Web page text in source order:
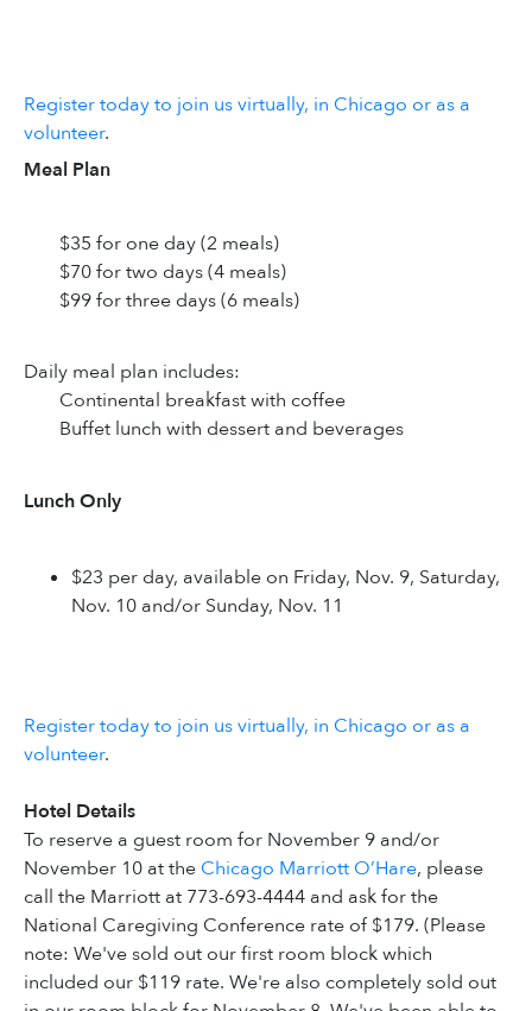
Register today to join us virtually, in Chicago or as a
volunteer.
Meal Plan
$35 for one day (2 meals)
$70 for two days (4 meals)
$99 for three days (6 meals)
Daily meal plan includes:
Continental breakfast with coffee
Buffet lunch with dessert and beverages
Lunch Only
$23 per day, available on Friday, Nov. 9, Saturday,
Nov. 10 and/or Sunday, Nov. 11
Register today to join us virtually, in Chicago or as a
volunteer.
Hotel Details
To reserve a guest room for November 9 and/or
November 10 at the Chicago Marriott O’Hare, please
call the Marriott at 773-693-4444 and ask for the
National Caregiving Conference rate of $179. (Please
note: We've sold out our first room block which
included our $119 rate. We're also completely sold out